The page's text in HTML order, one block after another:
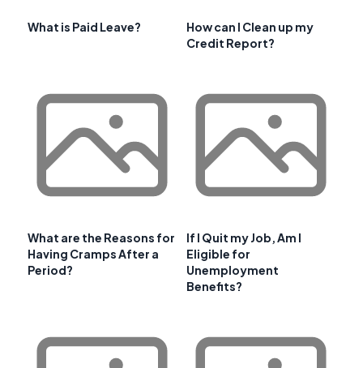
What is Paid Leave?
How can I Clean up my
Credit Report?
What are the Reasons for
Having Cramps After a
Period?
If I Quit my Job, Am I
Eligible for
Unemployment
Benefits?